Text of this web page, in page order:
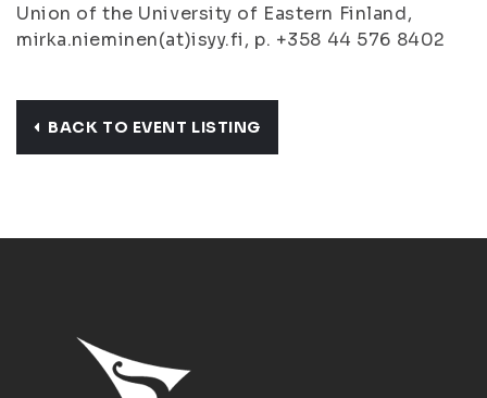
Union of the University of Eastern Finland,
mirka.nieminen(at)isyy.fi, p. +358 44 576 8402
BACK TO EVENT LISTING